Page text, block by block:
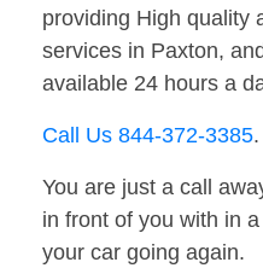
providing High quality
services in Paxton,
available 24 hours a
Call Us 844-372-3385.
You are just a call
in front of you with in
your car going again.